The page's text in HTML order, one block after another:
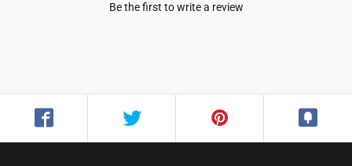
Be the first to write a review
wishlist and view your previously saved items.